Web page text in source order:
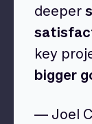
deeper
key
bigger
— Joel